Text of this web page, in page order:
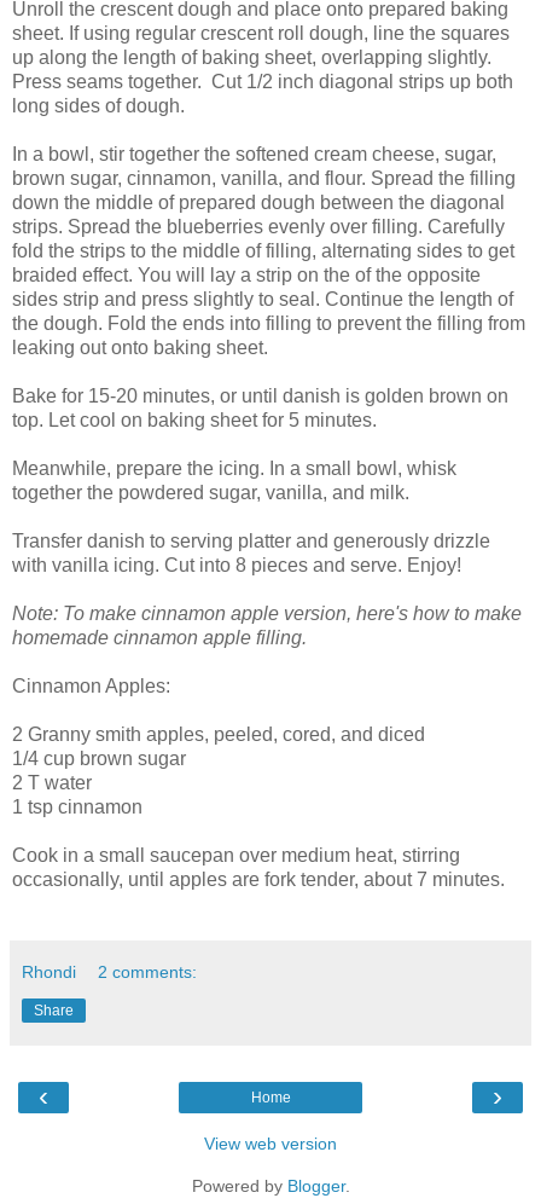
Unroll the crescent dough and place onto prepared baking
sheet. If using regular crescent roll dough, line the squares
up along the length of baking sheet, overlapping slightly.
Press seams together. Cut 1/2 inch diagonal strips up both
long sides of dough.
In a bowl, stir together the softened cream cheese, sugar,
brown sugar, cinnamon, vanilla, and flour. Spread the filling
down the middle of prepared dough between the diagonal
strips. Spread the blueberries evenly over filling. Carefully
fold the strips to the middle of filling, alternating sides to get
braided effect. You will lay a strip on the of the opposite
sides strip and press slightly to seal. Continue the length of
the dough. Fold the ends into filling to prevent the filling from
leaking out onto baking sheet.
Bake for 15-20 minutes, or until danish is golden brown on
top. Let cool on baking sheet for 5 minutes.
Meanwhile, prepare the icing. In a small bowl, whisk
together the powdered sugar, vanilla, and milk.
Transfer danish to serving platter and generously drizzle
with vanilla icing. Cut into 8 pieces and serve. Enjoy!
Note: To make cinnamon apple version, here's how to make
homemade cinnamon apple filling.
Cinnamon Apples:
2 Granny smith apples, peeled, cored, and diced
1/4 cup brown sugar
2 T water
1 tsp cinnamon
Cook in a small saucepan over medium heat, stirring
occasionally, until apples are fork tender, about 7 minutes.
Rhondi 2 comments:
Share
‹ ›
Home
View web version
Powered by Blogger.